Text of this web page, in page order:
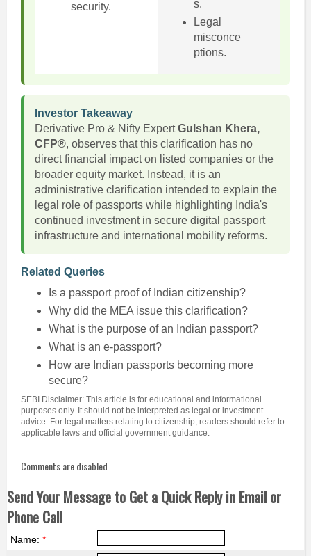
security.
s.
Legal
misconce
ptions.
Investor Takeaway
Derivative Pro & Nifty ExpertGulshan Khera,
CFP®, observes that this clarification has no
direct financial impact on listed companies or the
broader equity market. Instead, it is an
administrative clarification intended to explain the
legal role of passports while highlighting India's
continued investment in secure digital passport
infrastructure and international mobility reforms.
Related Queries
Is a passport proof of Indian citizenship?
Why did the MEA issue this clarification?
What is the purpose of an Indian passport?
What is an e-passport?
How are Indian passports becoming more
secure?
SEBI Disclaimer: This article is for educational and informational
purposes only. It should not be interpreted as legal or investment
advice. For legal matters relating to citizenship, readers should refer to
applicable laws and official government guidance.
Comments are disabled
Send Your Message to Get a Quick Reply in Email or
Phone Call
Name: *